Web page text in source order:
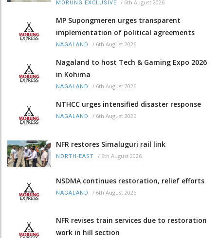
MORUNG EXCLUSIVE / 6th August 2026
MP Supongmeren urges transparent
implementation of political agreements
NAGALAND / 6th August 2026
Nagaland to host Tech & Gaming Expo 2026
in Kohima
NAGALAND / 6th August 2026
NTHCC urges intensified disaster response
NAGALAND / 6th August 2026
NFR restores Simaluguri rail link
NORTH-EAST / 6th August 2026
NSDMA continues restoration, relief efforts
NAGALAND / 6th August 2026
NFR revises train services due to restoration
work in hill section